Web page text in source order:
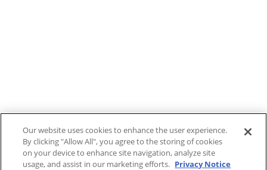
Our website uses cookies to enhance the user experience.
By clicking "Allow All", you agree to the storing of cookies
on your device to enhance site navigation, analyze site
usage, and assist in our marketing efforts. Privacy Notice